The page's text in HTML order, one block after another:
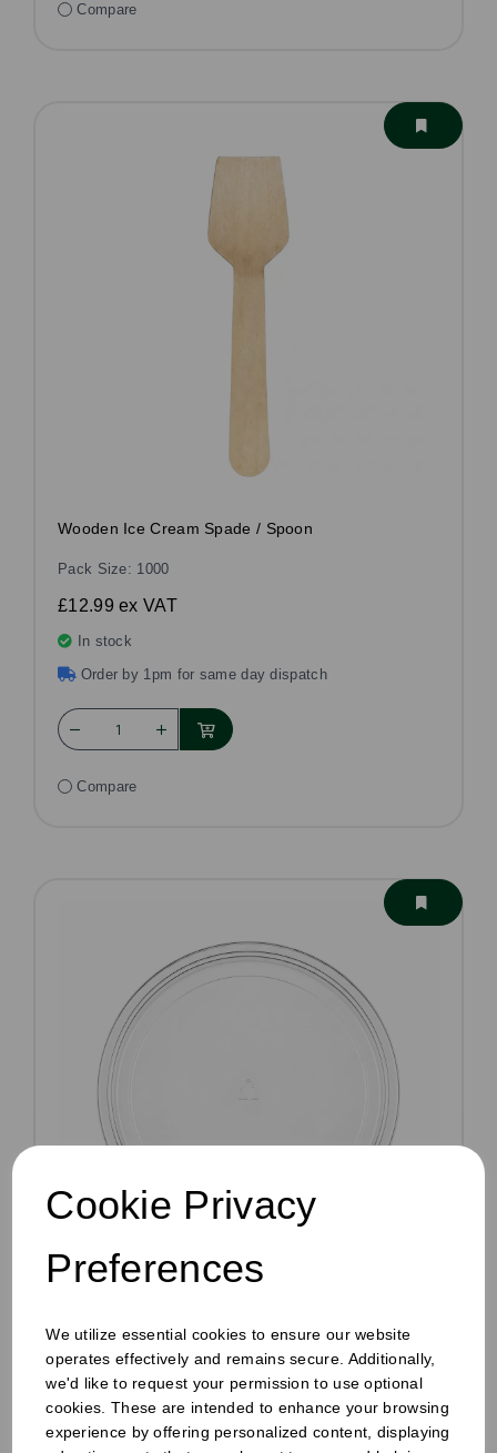
Cookie Privacy
Preferences
We utilize essential cookies to ensure our website
operates effectively and remains secure. Additionally,
we'd like to request your permission to use optional
cookies. These are intended to enhance your browsing
experience by offering personalized content, displaying
Compare
Wooden Ice Cream Spade / Spoon
Pack Size: 1000
£12.99ex VAT
In stock
Order by 1pm for same day dispatch
Compare
Containers
£22.49ex VAT
In stock